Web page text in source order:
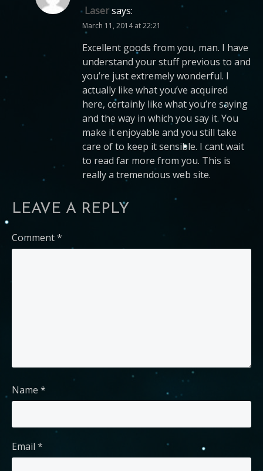
Lasersays:
March 11, 2014 at 22:21
Excellent goods from you, man. I have
understand your stuff previous to and
you’re just extremely wonderful. I
actually like what you’ve acquired
here, certainly like what you’re saying
and the way in which you say it. You
make it enjoyable and you still take
care of to keep it sensible. I cant wait
to read far more from you. This is
really a tremendous web site.
LEAVE A REPLY
Comment*
Name *
Email *